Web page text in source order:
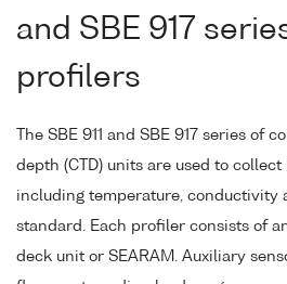
and SBE 917
profilers
The SBE 911 and SBE 917 series of
depth (CTD) units are used to
including temperature, conductivity
standard. Each profiler consists of
deck unit or SEARAM. Auxiliary